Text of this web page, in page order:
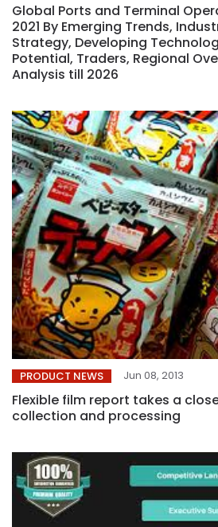
Global Ports and Terminal
2021 By Emerging Trends,
Strategy, Developing
Potential, Traders, Regional
Analysis till 2026
PRODUCT NEWS Jun 08, 2013
Flexible film report takes a
collection and processing